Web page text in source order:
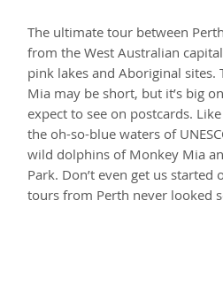
The ultimate tour between
from the West Australian
pink lakes and Aboriginal
Mia may be short, but it’s big
expect to see on postcards.
the oh-so-blue waters of
wild dolphins of Monkey Mia
Park. Don’t even get us
tours from Perth never looked